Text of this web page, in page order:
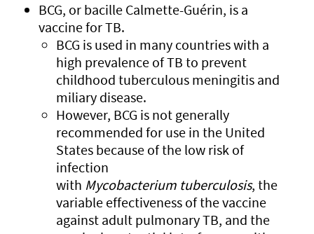
BCG, or bacille Calmette-Guérin, is a
vaccine for TB.
BCG is used in many countries with a
high prevalence of TB to prevent
childhood tuberculous meningitis and
miliary disease.
However, BCG is not generally
recommended for use in the United
States because of the low risk of
infection
with Mycobacterium tuberculosis, the
variable effectiveness of the vaccine
against adult pulmonary TB, and the